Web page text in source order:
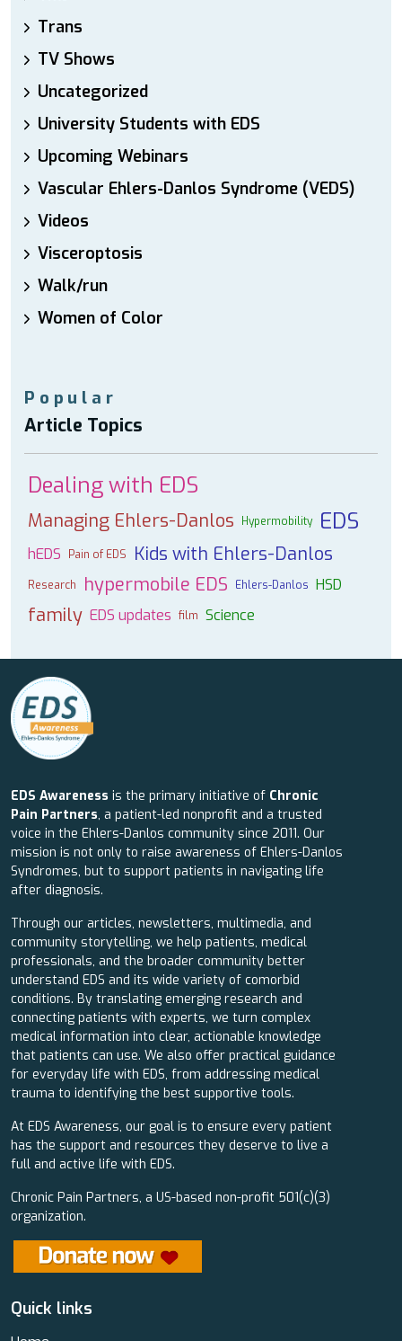
Trans
TV Shows
Uncategorized
University Students with EDS
Upcoming Webinars
Vascular Ehlers-Danlos Syndrome (VEDS)
Videos
Visceroptosis
Walk/run
Women of Color
Popular
Article Topics
Dealing with EDS
Managing Ehlers-Danlos Hypermobility EDS
hEDS Pain of EDS Kids with Ehlers-Danlos
Research hypermobile EDS Ehlers-Danlos HSD
family EDS updates film Science
EDS Awareness is the primary initiative of Chronic
Pain Partners, a patient-led nonprofit and a trusted
voice in the Ehlers-Danlos community since 2011. Our
mission is not only to raise awareness of Ehlers-Danlos
Syndromes, but to support patients in navigating life
after diagnosis.
Through our articles, newsletters, multimedia, and
community storytelling, we help patients, medical
professionals, and the broader community better
understand EDS and its wide variety of comorbid
conditions. By translating emerging research and
connecting patients with experts, we turn complex
medical information into clear, actionable knowledge
that patients can use. We also offer practical guidance
for everyday life with EDS, from addressing medical
trauma to identifying the best supportive tools.
At EDS Awareness, our goal is to ensure every patient
has the support and resources they deserve to live a
full and active life with EDS.
Chronic Pain Partners, a US-based non-profit 501(c)(3)
organization.
Quick links